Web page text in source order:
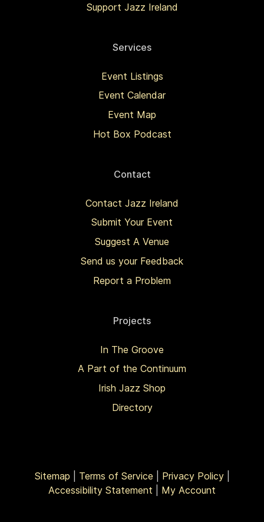
Support Jazz Ireland
Services
Event Listings
Event Calendar
Event Map
Hot Box Podcast
Contact
Contact Jazz Ireland
Submit Your Event
Suggest A Venue
Send us your Feedback
Report a Problem
Projects
In The Groove
A Part of the Continuum
Irish Jazz Shop
Directory
Sitemap Terms of Service Privacy Policy|
Accessibility Statement
My Account